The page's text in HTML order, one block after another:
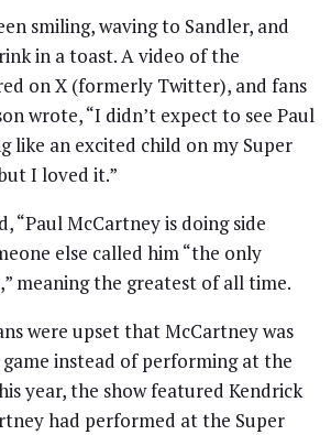
smiling, waving to Sandler, and
in a toast. A video of the
on X (formerly Twitter), and fans
wrote, “I didn’t expect to see Paul
like an excited child on my Super
I loved it.”
“Paul McCartney is doing side
else called him “the only
meaning the greatest of all time.
were upset that McCartney was
instead of performing at the
year, the show featured Kendrick
had performed at the Super